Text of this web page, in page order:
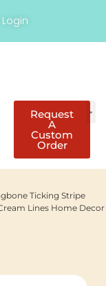
Login
Request
A
Custom
Order
Ticking Stripe
Lines Home Decor